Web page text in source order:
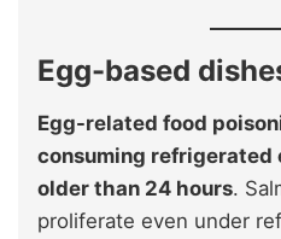
Egg-based
Egg-related food
consuming refrigerated
older than 24 hours.
proliferate even under